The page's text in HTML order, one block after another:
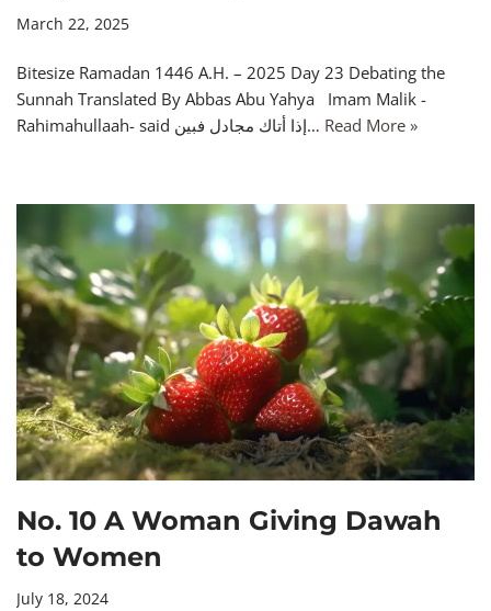
March 22, 2025
Bitesize Ramadan 1446 A.H. – 2025 Day 23 Debating the
Sunnah Translated By Abbas Abu Yahya Imam Malik -
Rahimahullaah- said إذا أتاك مجادل فبين… Read More »
No. 10 A Woman Giving Dawah
to Women
July 18, 2024